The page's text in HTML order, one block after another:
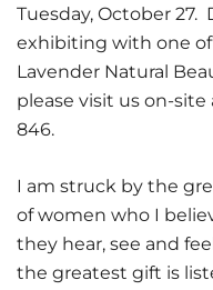
Tuesday, October 27.
exhibiting with one
Lavender Natural
please visit us on-
846.
I am struck by the
of women who I
they hear, see and
the greatest gift is